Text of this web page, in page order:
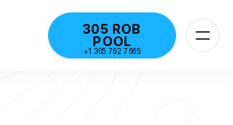
305 ROB
POOL
+1 305 762 7665